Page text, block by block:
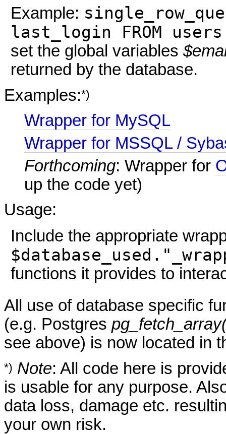
Example:
last_login FROM users
set the global variables
returned by the database.
Examples:*)
Wrapper for MySQL
Wrapper for MSSQL /
Forthcoming: Wrapper for
up the code yet)
Usage:
Include the appropriate
functions it provides to
All use of database specific
(e.g. Postgres
see above) is now located in
*) Note: All code here is
is usable for any purpose.
data loss, damage etc.
your own risk.